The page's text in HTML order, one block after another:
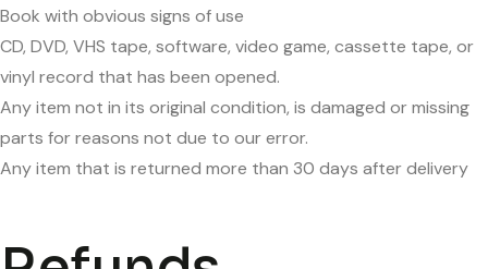
Book with obvious signs of use
CD, DVD, VHS tape, software, video game, cassette tape, or
vinyl record that has been opened.
Any item not in its original condition, is damaged or missing
parts for reasons not due to our error.
Any item that is returned more than 30 days after delivery